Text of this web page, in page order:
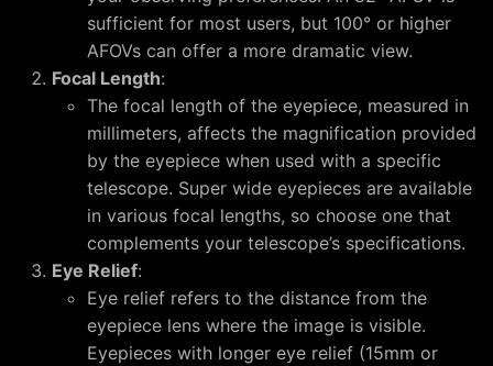
sufficient for most users, but 100° or higher
AFOVs can offer a more dramatic view.
Focal Length:
The focal length of the eyepiece, measured in
millimeters, affects the magnification provided
by the eyepiece when used with a specific
telescope. Super wide eyepieces are available
in various focal lengths, so choose one that
complements your telescope’s specifications.
Eye Relief:
Eye relief refers to the distance from the
eyepiece lens where the image is visible.
Eyepieces with longer eye relief (15mm or